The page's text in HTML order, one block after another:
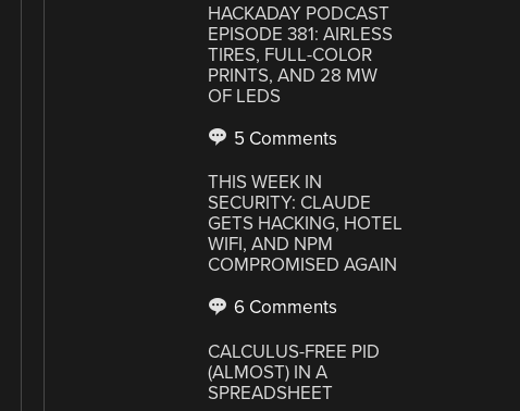
HACKADAY PODCAST
EPISODE 381: AIRLESS
TIRES, FULL-COLOR
PRINTS, AND 28 MW
OF LEDS
5 Comments
THIS WEEK IN
SECURITY: CLAUDE
GETS HACKING, HOTEL
WIFI, AND NPM
COMPROMISED AGAIN
6 Comments
CALCULUS-FREE PID
(ALMOST) IN A
SPREADSHEET